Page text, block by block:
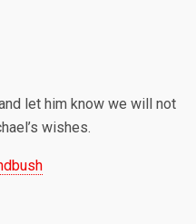
let him know we will not
wishes.